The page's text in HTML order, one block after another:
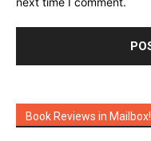
Book Reviews in Mailbox!